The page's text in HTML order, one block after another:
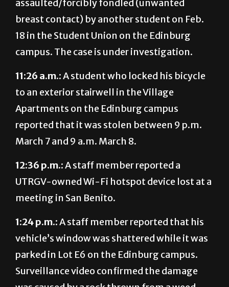
assaulted/forcibly fondled (unwanted
breast contact) by another student on Feb.
18 in the Student Union on the Edinburg
campus. The case is under investigation.
11:26 a.m.:A student who locked his bicycle
to an exterior stairwell in the Village
Apartments on the Edinburg campus
reported that it was stolen between 9 p.m.
March 7 and 9 a.m. March 8.
12:36 p.m.:A staff member reported a
UTRGV-owned Wi-Fi hotspot device lost at a
meeting in San Benito.
1:24 p.m.:A staff member reported that his
vehicle’s window was shattered while it was
parked in Lot E6 on the Edinburg campus.
Surveillance video confirmed the damage